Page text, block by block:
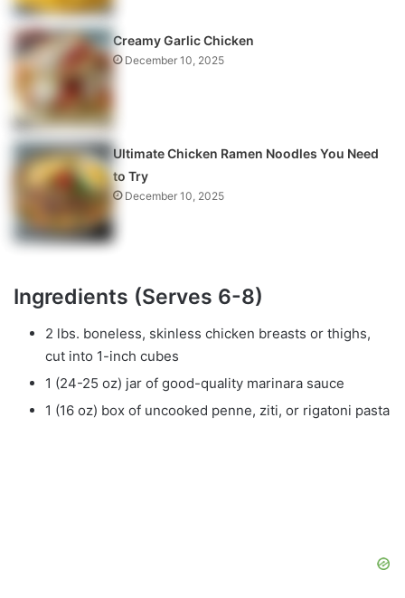
Creamy Garlic Chicken
December 10, 2025
Ultimate Chicken Ramen Noodles You Need
to Try
December 10, 2025
Ingredients (Serves 6-8)
2 lbs. boneless, skinless chicken breasts or thighs,
cut into 1-inch cubes
1 (24-25 oz) jar of good-quality marinara sauce
1 (16 oz) box of uncooked penne, ziti, or rigatoni pasta